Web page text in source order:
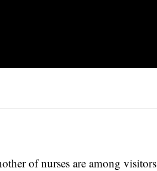
of nurses are among visitors